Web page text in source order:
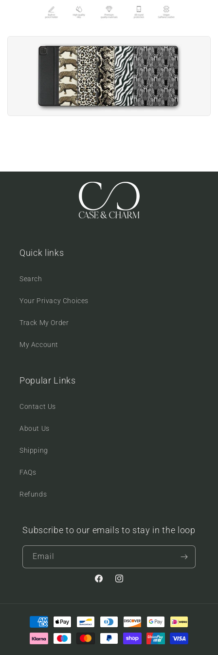
Quick links
Search
Your Privacy Choices
Track My Order
My Account
Popular Links
Contact Us
About Us
Shipping
FAQs
Refunds
Subscribe to our emails to stay in the loop
Email
FacebookInstagram
Payment
methods